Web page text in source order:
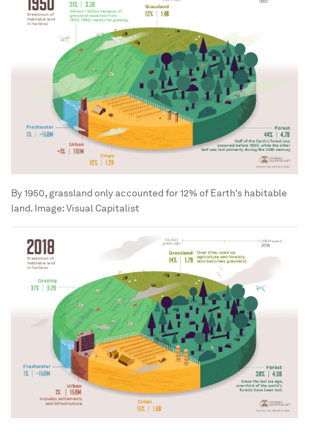
By 1950, grassland only accounted for 12% of Earth's habitable
land. Image:Visual Capitalist